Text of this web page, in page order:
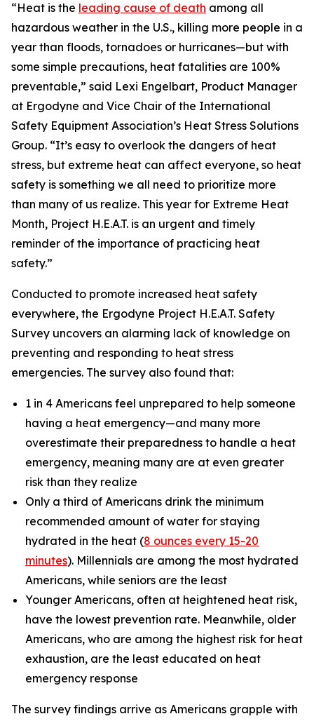
“Heat is the leading cause of death among all
hazardous weather in the U.S., killing more people in a
year than floods, tornadoes or hurricanes—but with
some simple precautions, heat fatalities are 100%
preventable,” said Lexi Engelbart, Product Manager
at Ergodyne and Vice Chair of the International
Safety Equipment Association’s Heat Stress Solutions
Group. “It’s easy to overlook the dangers of heat
stress, but extreme heat can affect everyone, so heat
safety is something we all need to prioritize more
than many of us realize. This year for Extreme Heat
Month, Project H.E.A.T. is an urgent and timely
reminder of the importance of practicing heat
safety.”
Conducted to promote increased heat safety
everywhere, the Ergodyne Project H.E.A.T. Safety
Survey uncovers an alarming lack of knowledge on
preventing and responding to heat stress
emergencies. The survey also found that:
1 in 4 Americans feel unprepared to help someone
having a heat emergency—and many more
overestimate their preparedness to handle a heat
emergency, meaning many are at even greater
risk than they realize
Only a third of Americans drink the minimum
recommended amount of water for staying
hydrated in the heat (8 ounces every 15-20
minutes). Millennials are among the most hydrated
Americans, while seniors are the least
Younger Americans, often at heightened heat risk,
have the lowest prevention rate. Meanwhile, older
Americans, who are among the highest risk for heat
exhaustion, are the least educated on heat
emergency response
The survey findings arrive as Americans grapple with